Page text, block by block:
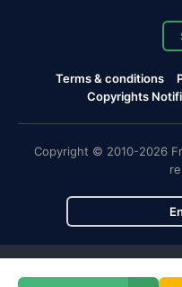
Terms & conditions
Copyrights
Copyright © 2010-2026